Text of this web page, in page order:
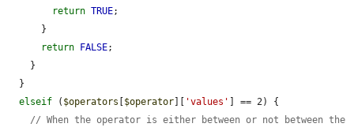
return TRUE;
return
FALSE;
elseif ( $operators $operator 'values'
] == 2) {
// When the operator is either between or not between the